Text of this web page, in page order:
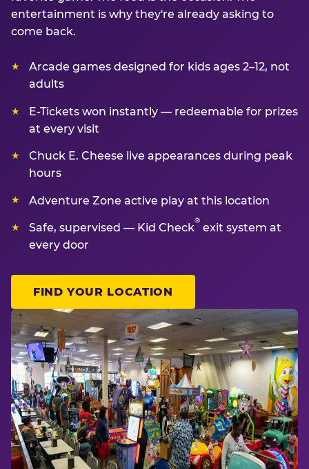
entertainment is why they're already asking to
come back.
Arcade games designed for kids ages 2–12, not
adults
E-Tickets won instantly — redeemable for prizes
at every visit
Chuck E. Cheese live appearances during peak
hours
Adventure Zone active play at this location
Safe, supervised — Kid Check
®
exit system at
every door
FIND YOUR LOCATION